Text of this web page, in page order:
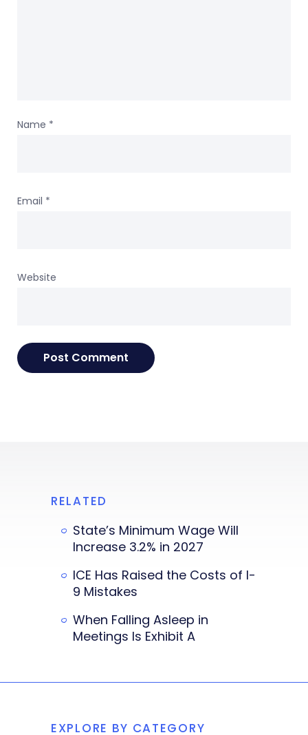
Name *
Email *
Website
RELATED
State’s Minimum Wage Will
Increase 3.2% in 2027
ICE Has Raised the Costs of I-
9 Mistakes
When Falling Asleep in
Meetings Is Exhibit A
EXPLORE BY CATEGORY